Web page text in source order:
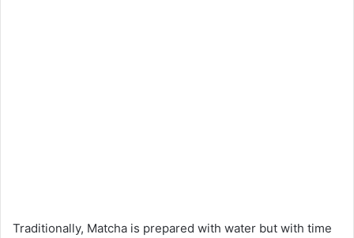
Traditionally, Matcha is prepared with water but with time